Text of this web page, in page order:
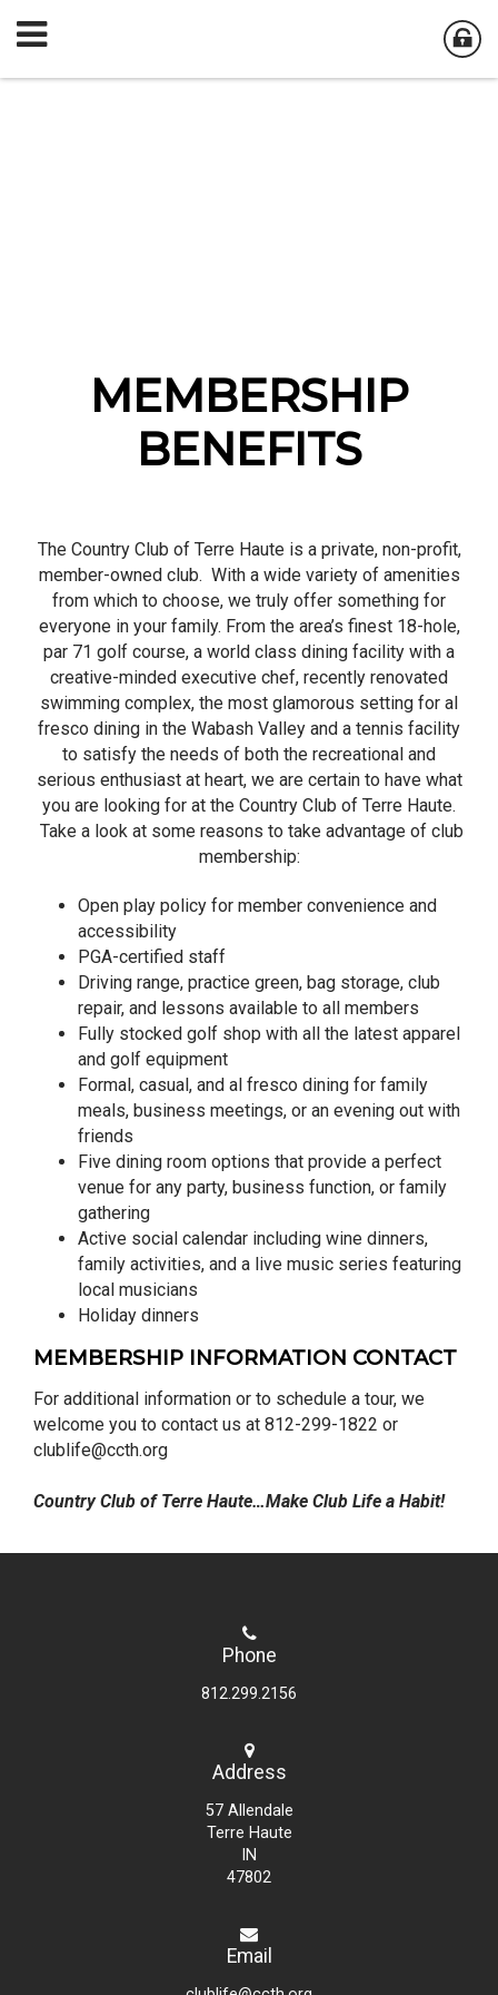
MEMBERSHIP
BENEFITS
The Country Club of Terre Haute is a private, non-profit,
member-owned club. With a wide variety of amenities
from which to choose, we truly offer something for
everyone in your family. From the area’s finest 18-hole,
par 71 golf course, a world class dining facility with a
creative-minded executive chef, recently renovated
swimming complex, the most glamorous setting for al
fresco dining in the Wabash Valley and a tennis facility
to satisfy the needs of both the recreational and
serious enthusiast at heart, we are certain to have what
you are looking for at the Country Club of Terre Haute.
Take a look at some reasons to take advantage of club
membership:
Open play policy for member convenience and
accessibility
PGA-certified staff
Driving range, practice green, bag storage, club
repair, and lessons available to all members
Fully stocked golf shop with all the latest apparel
and golf equipment
Formal, casual, and al fresco dining for family
meals, business meetings, or an evening out with
friends
Five dining room options that provide a perfect
venue for any party, business function, or family
gathering
Active social calendar including wine dinners,
family activities, and a live music series featuring
local musicians
Holiday dinners
MEMBERSHIP INFORMATION CONTACT
For additional information or to schedule a tour, we
welcome you to contact us at 812-299-1822 or
clublife@ccth.org
Country Club of Terre Haute…Make Club Life a Habit!
Phone
812.299.2156
Address
57 Allendale
Terre Haute
IN
47802
Email